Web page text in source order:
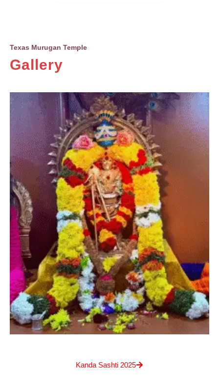
Texas Murugan Temple
Gallery
Kanda Sashti 2025